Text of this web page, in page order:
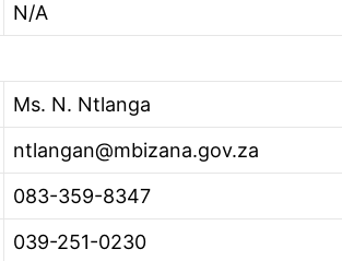
N/A
Ms. N. Ntlanga
ntlangan@mbizana.gov.za
083-359-8347
039-251-0230